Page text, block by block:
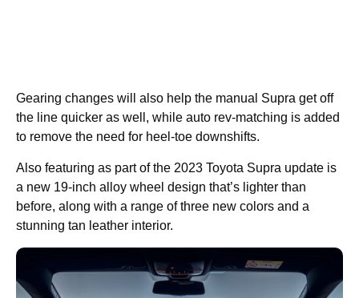
Gearing changes will also help the manual Supra get off
the line quicker as well, while auto rev-matching is added
to remove the need for heel-toe downshifts.
Also featuring as part of the 2023 Toyota Supra update is
a new 19-inch alloy wheel design that’s lighter than
before, along with a range of three new colors and a
stunning tan leather interior.